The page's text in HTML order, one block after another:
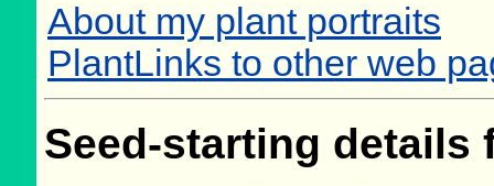
About my plant portraits
PlantLinks to other web
Seed-starting